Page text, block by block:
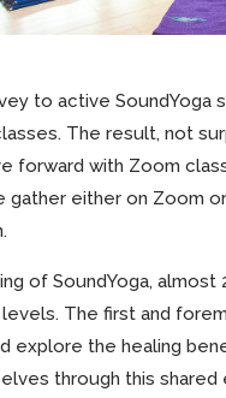
to active
The result, not
forward with Zoom
gather either on Zoom
of SoundYoga,
The first and
explore the healing
through this